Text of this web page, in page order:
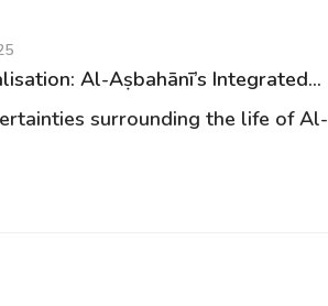
Al-Aṣbahānī’s Integrated...
surrounding the life of Al-